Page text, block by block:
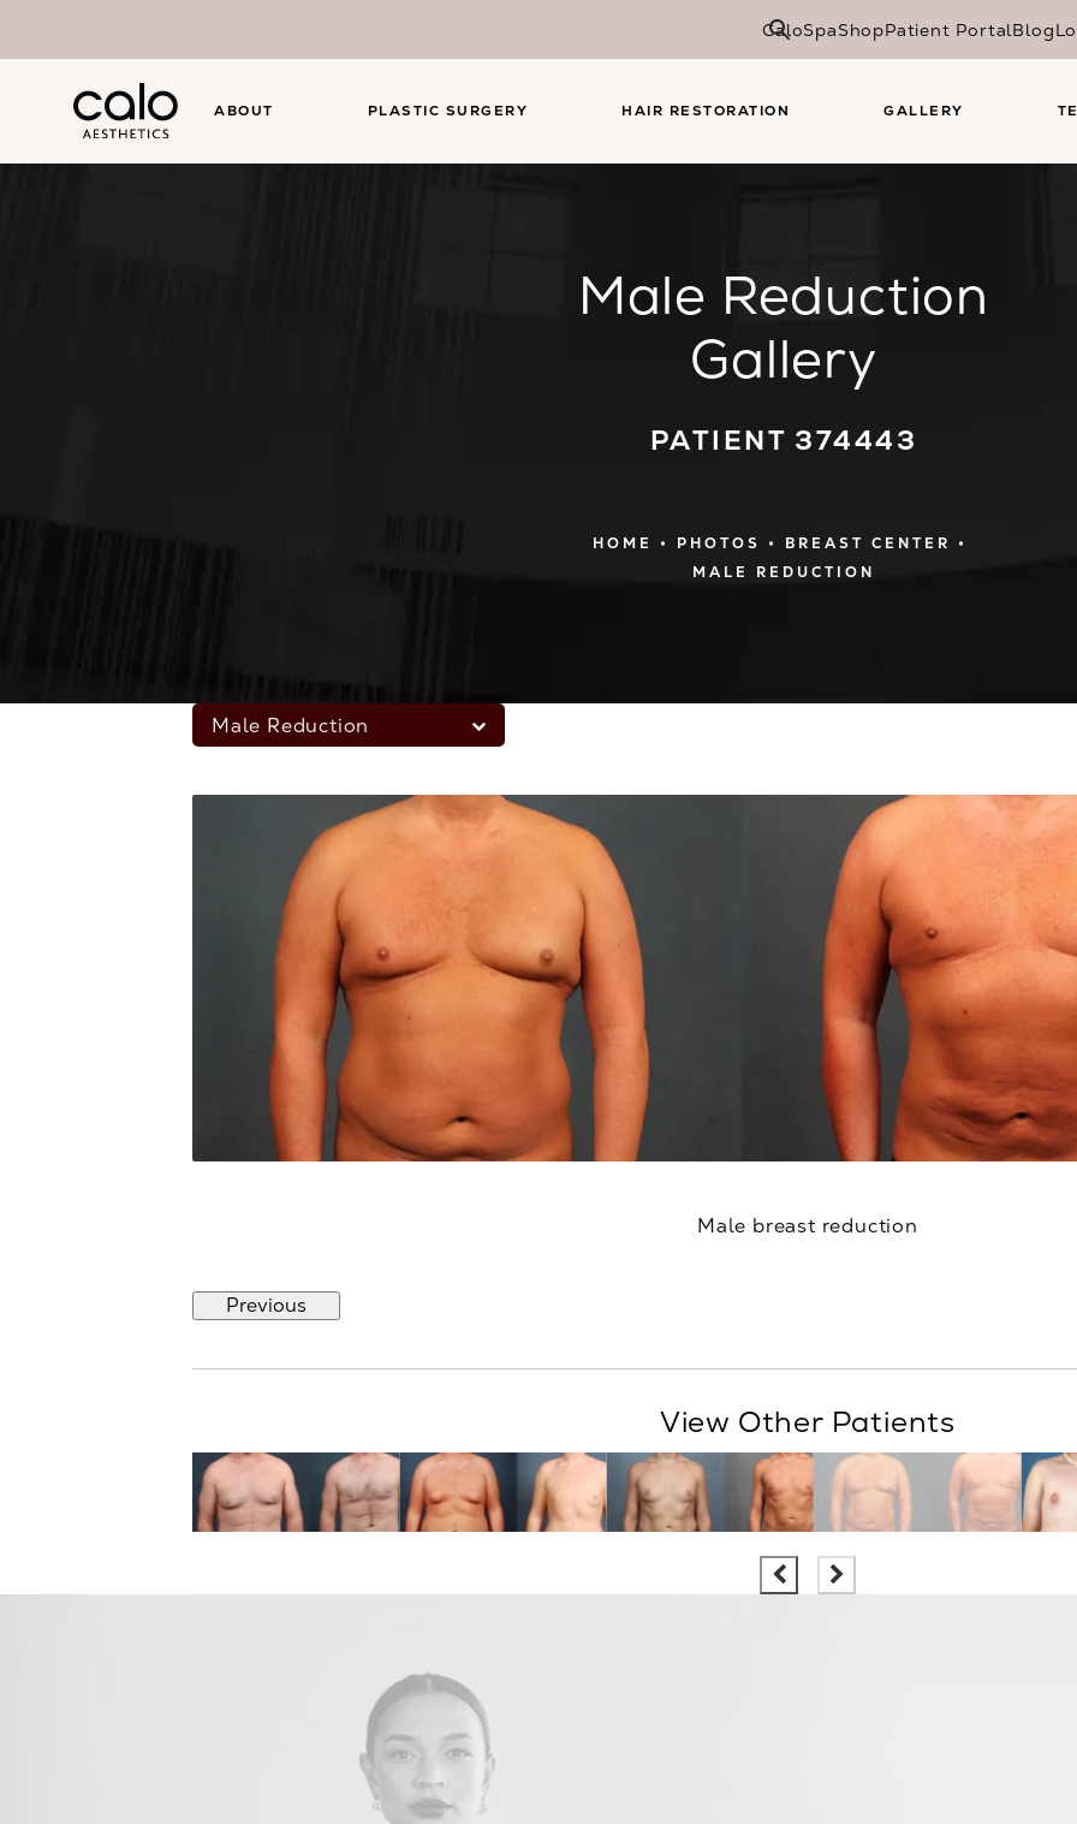
CaloSpaShopPatient PortalBlog
ABOUT PLASTIC SURGERY HAIR RESTORATION GALLERY
Male Reduction
Gallery
PATIENT 374443
HOME PHOTOS
BREAST CENTER
MALE REDUCTION
Male Reduction
Male breast reduction
Previous
View Other Patients